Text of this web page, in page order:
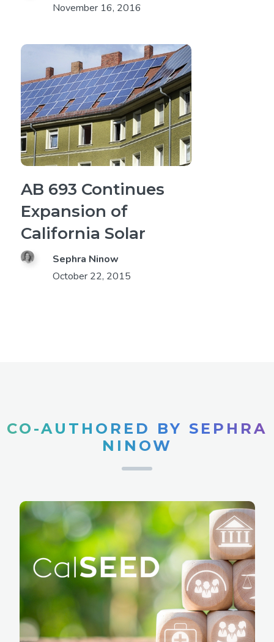
November 16, 2016
AB 693 Continues
Expansion of
California Solar
Sephra Ninow
October 22, 2015
CO-AUTHORED BY SEPHRA
NINOW